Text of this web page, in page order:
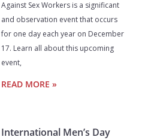
Against Sex Workers is a significant
and observation event that occurs
for one day each year on December
17. Learn all about this upcoming
event,
READ MORE »
International Men’s Day